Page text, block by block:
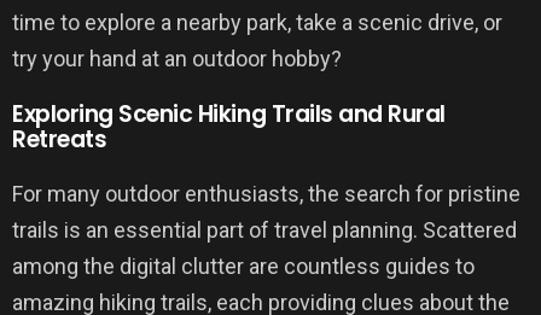
time to explore a nearby park, take a scenic drive, or
try your hand at an outdoor hobby?
Exploring Scenic Hiking Trails and Rural
Retreats
For many outdoor enthusiasts, the search for pristine
trails is an essential part of travel planning. Scattered
among the digital clutter are countless guides to
amazing hiking trails, each providing clues about the